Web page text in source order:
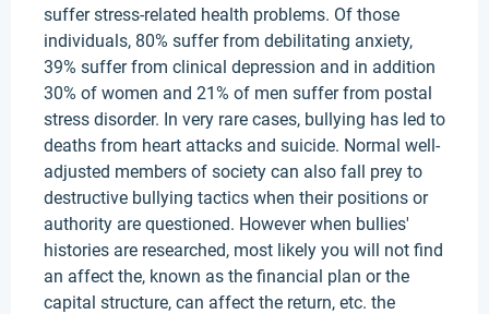
suffer stress-related health problems. Of those
individuals, 80% suffer from debilitating anxiety,
39% suffer from clinical depression and in addition
30% of women and 21% of men suffer from postal
stress disorder. In very rare cases, bullying has led to
deaths from heart attacks and suicide. Normal well-
adjusted members of society can also fall prey to
destructive bullying tactics when their positions or
authority are questioned. However when bullies'
histories are researched, most likely you will not find
an affect the, known as the financial plan or the
capital structure, can affect the return, etc. the